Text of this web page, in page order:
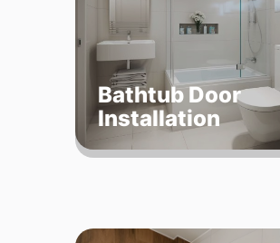
Bathtub Door
Installation